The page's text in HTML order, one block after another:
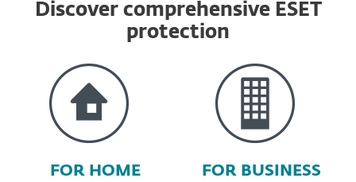
Discover comprehensive ESET
protection
FOR HOME FOR BUSINESS